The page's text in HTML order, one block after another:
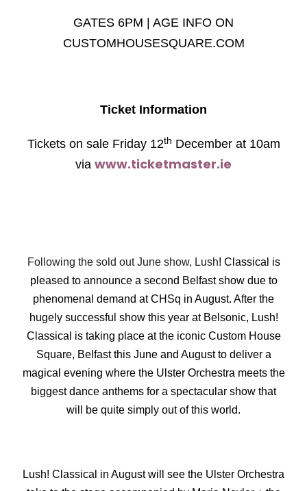
GATES 6PM | AGE INFO ON
CUSTOMHOUSESQUARE.COM
Ticket Information
Tickets on sale Friday 12th December at 10am
via www.ticketmaster.ie
Following the sold out June show, Lush! Classical is
pleased to announce a second Belfast show due to
phenomenal demand at CHSq in August. After the
hugely successful show this year at Belsonic, Lush!
Classical is taking place at the iconic Custom House
Square, Belfast this June and August to deliver a
magical evening where the Ulster Orchestra meets the
biggest dance anthems for a spectacular show that
will be quite simply out of this world.
Lush! Classical in August will see the Ulster Orchestra